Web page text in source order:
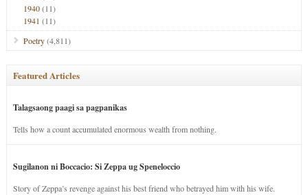
1940(11)
1941 (11)
Poetry(4,811)
Featured Articles
Talagsaong paagi sa pagpanikas
Tells how a count accumulated enormous wealth from nothing.
Sugilanon ni Boccacio: Si Zeppa ug Speneloccio
Story of Zeppa’s revenge against his best friend who betrayed him with his wife.